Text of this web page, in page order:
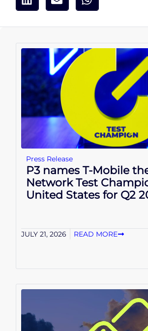
Press Release
P3 names T-Mobile
Network Test
United States for Q2
JULY 21, 2026 READ MORE